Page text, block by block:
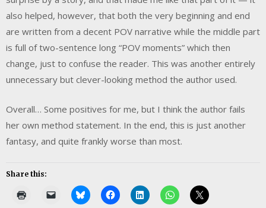
also helped, however, that both the very beginning and end
are written from a decent POV narrative while the middle part
is full of two-sentence long “POV moments” which then
change, just to confuse the reader. This was another entirely
unnecessary but clever-looking method the author used.
Overall… Some positives for me, but I think the author fails
her own method statement. In the end, this is just another
fantasy, and quite frankly worse than most.
Share this: